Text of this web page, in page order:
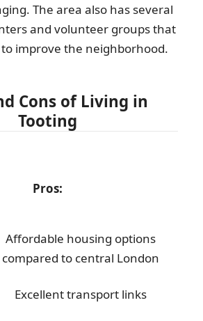
The area also has several
and volunteer groups that
improve the neighborhood.
Cons of Living in
Tooting
Pros:
Affordable housing options
compared to central London
Excellent transport links